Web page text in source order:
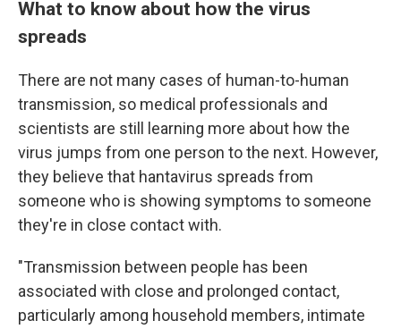
What to know about how the virus
spreads
There are not many cases of human-to-human
transmission, so medical professionals and
scientists are still learning more about how the
virus jumps from one person to the next. However,
they believe that hantavirus spreads from
someone who is showing symptoms to someone
they're in close contact with.
"Transmission between people has been
associated with close and prolonged contact,
particularly among household members, intimate